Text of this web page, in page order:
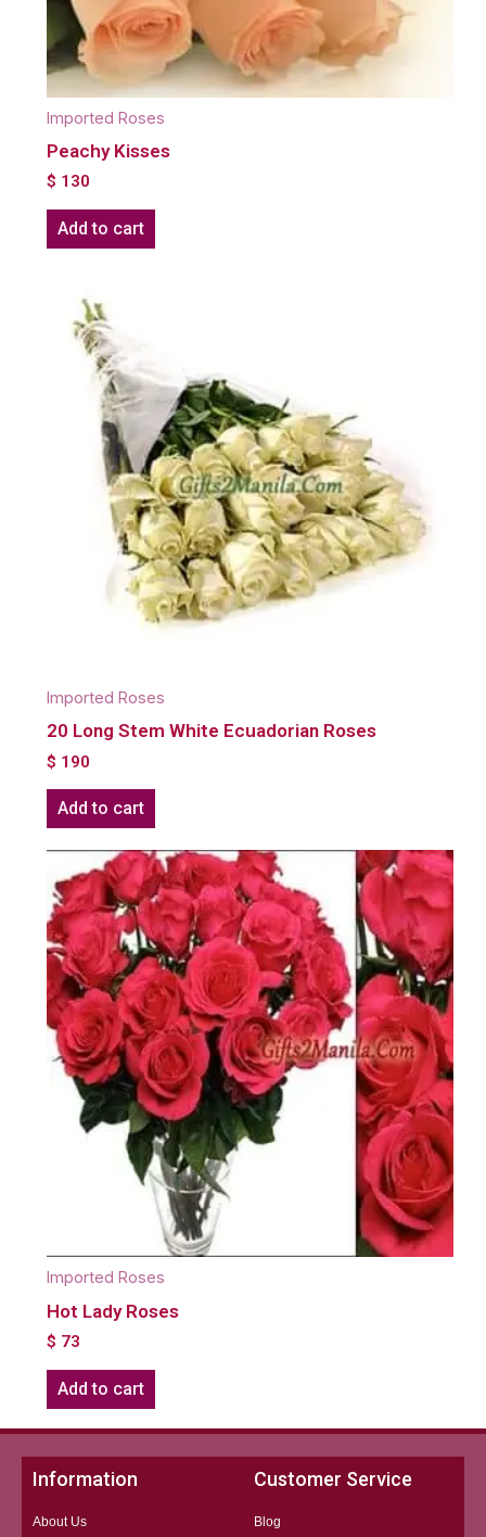
Imported Roses
Peachy Kisses
$ 130
Add to cart
Imported Roses
20 Long Stem White Ecuadorian Roses
$ 190
Add to cart
Imported Roses
Hot Lady Roses
$ 73
Add to cart
Information
About Us
Customer Service
Blog